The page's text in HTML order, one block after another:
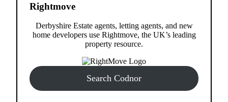
Rightmove
Derbyshire Estate agents, letting agents, and new
home developers use Rightmove, the UK’s leading
property resource.
Search Codnor